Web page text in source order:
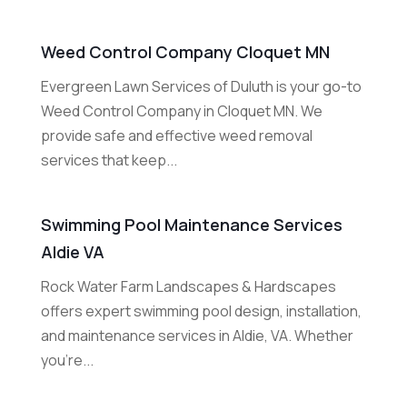
Weed Control Company Cloquet MN
Evergreen Lawn Services of Duluth is your go-to
Weed Control Company in Cloquet MN. We
provide safe and effective weed removal
services that keep...
Swimming Pool Maintenance Services
Aldie VA
Rock Water Farm Landscapes & Hardscapes
offers expert swimming pool design, installation,
and maintenance services in Aldie, VA. Whether
you're...